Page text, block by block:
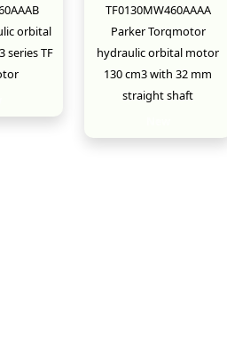
orbital
series TF
TF0130MW460AAAA
Parker Torqmotor
hydraulic orbital motor
130 cm3 with 32 mm
straight shaft